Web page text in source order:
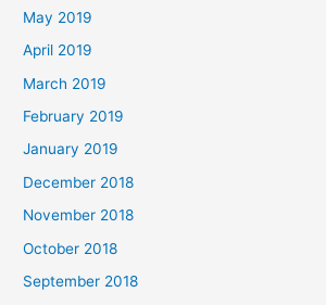
May 2019
April 2019
March 2019
February 2019
January 2019
December 2018
November 2018
October 2018
September 2018